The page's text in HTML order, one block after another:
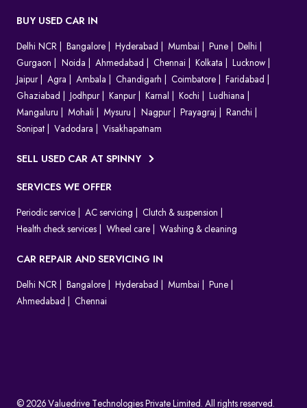
BUY USED CAR IN
Delhi NCR Bangalore Hyderabad Mumbai Pune
Delhi
Gurgaon
Noida Ahmedabad Chennai Kolkata
Lucknow
Jaipur
Agra Ambala Chandigarh Coimbatore
Faridabad
Ghaziabad
Jodhpur Kanpur Karnal Kochi
Ludhiana
Mangaluru
Mohali Mysuru Nagpur Prayagraj
Ranchi
Sonipat
Vadodara Visakhapatnam
SELL USED CAR AT SPINNY
SERVICES WE OFFER
Periodic service AC servicing
Clutch & suspension
Health check services
Wheel care Washing & cleaning
CAR REPAIR AND SERVICING IN
Delhi NCR Bangalore Hyderabad Mumbai
Pune
Ahmedabad
Chennai
© 2026 Valuedrive Technologies Private Limited. All rights reserved.